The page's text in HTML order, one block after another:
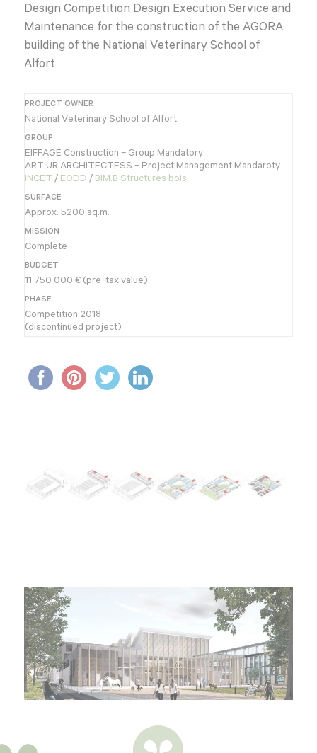
Design Competition Design Execution Service and
Maintenance for the construction of the AGORA
building of the National Veterinary School of
Alfort
PROJECT OWNER
National Veterinary School of Alfort
GROUP
EIFFAGE Construction – Group Mandatory
ART’UR ARCHITECTESS – Project Management Mandaroty
INCET / EODD / BIM.B Structures bois
SURFACE
Approx. 5200 sq.m.
MISSION
Complete
BUDGET
11 750 000 € (pre-tax value)
PHASE
Competition 2018
(discontinued project)